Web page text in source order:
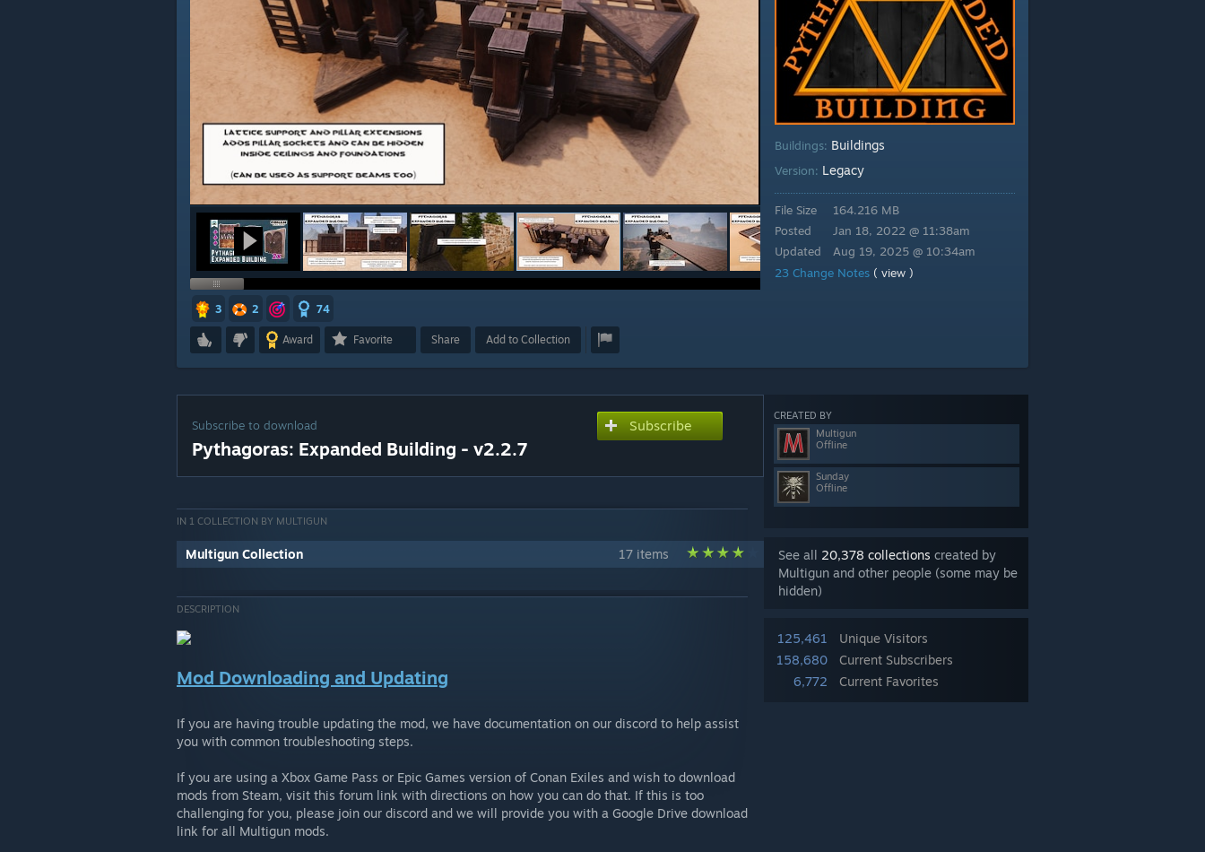
3 2 74
Award Favorite Share Add to Collection
Buildings: Buildings
Version: Legacy
File Size
Posted
Updated
164.216 MB
Jan 18, 2022 @ 11:38am
Aug 19, 2025 @ 10:34am
23 Change Notes ( view )
CREATED BY
Multigun
Offline
Sunday
Offline
See all 20,378 collections created by
Multigun and other people (some may be
hidden)
125,461
Unique Visitors
158,680
Current Subscribers
6,772
Current Favorites
Subscribe to download
Pythagoras: Expanded Building - v2.2.7
Subscribe
IN 1 COLLECTION BY MULTIGUN
Multigun Collection 17 items
DESCRIPTION
Mod Downloading and Updating
If you are having trouble updating the mod, we have documentation on our discord to help assist
you with common troubleshooting steps.
If you are using a Xbox Game Pass or Epic Games version of Conan Exiles and wish to download
mods from Steam, visit this forum link with directions on how you can do that. If this is too
challenging for you, please join our discord and we will provide you with a Google Drive download
link for all Multigun mods.